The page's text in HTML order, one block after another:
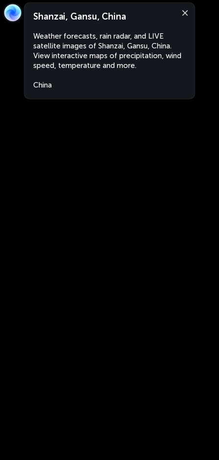
Shanzai, Gansu, China
Weather forecasts, rain radar, and LIVE
satellite images of Shanzai, Gansu, China.
View interactive maps of precipitation, wind
speed, temperature and more.
China